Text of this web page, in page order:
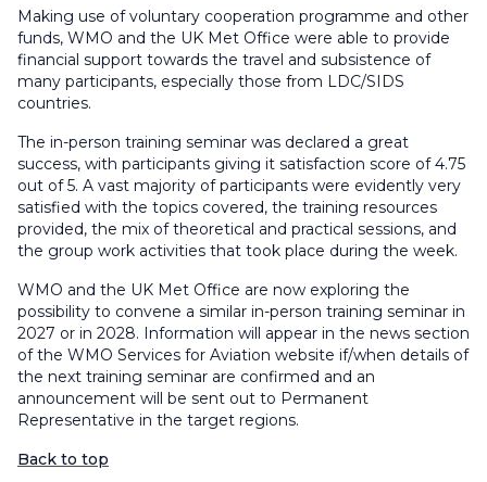
Making use of voluntary cooperation programme and other
funds, WMO and the UK Met Office were able to provide
financial support towards the travel and subsistence of
many participants, especially those from LDC/SIDS
countries.
The in-person training seminar was declared a great
success, with participants giving it satisfaction score of 4.75
out of 5. A vast majority of participants were evidently very
satisfied with the topics covered, the training resources
provided, the mix of theoretical and practical sessions, and
the group work activities that took place during the week.
WMO and the UK Met Office are now exploring the
possibility to convene a similar in-person training seminar in
2027 or in 2028. Information will appear in the news section
of the WMO Services for Aviation website if/when details of
the next training seminar are confirmed and an
announcement will be sent out to Permanent
Representative in the target regions.
Back to top